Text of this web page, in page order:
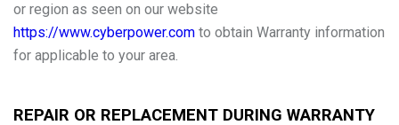
or region as seen on our website
https://www.cyberpower.com to obtain Warranty information
for applicable to your area.
REPAIR OR REPLACEMENT DURING WARRANTY